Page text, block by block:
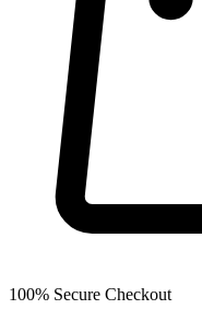
100% Secure Checkout